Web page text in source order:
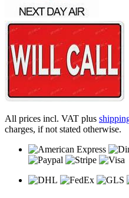
All prices incl. VAT plus
charges, if not stated otherwise.